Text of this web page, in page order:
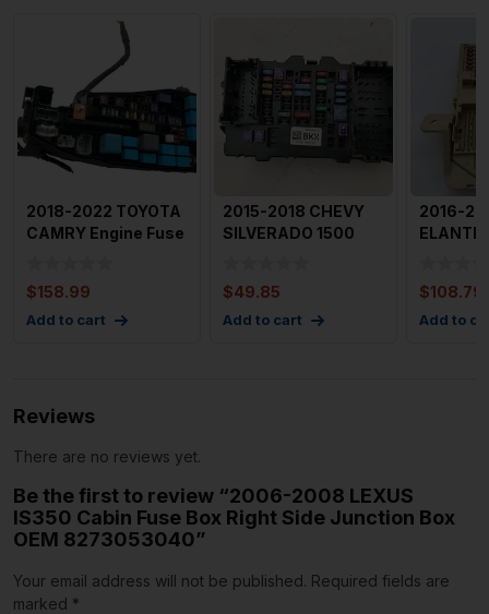
2018-2022 TOYOTA
CAMRY Engine Fuse
$158.99
Add to cart
2015-2018 CHEVY
SILVERADO 1500
$49.85
Add to cart
2016-
$108.79
Add to
Reviews
There are no reviews yet.
Be the first to review “2006-2008 LEXUS
IS350 Cabin Fuse Box Right Side Junction Box
OEM 8273053040”
Your email address will not be published. Required fields are
marked *